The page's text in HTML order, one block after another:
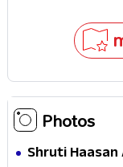
Photos
Shruti